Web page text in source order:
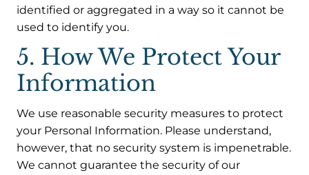
identified or aggregated in a way so it cannot be
used to identify you.
5. How We Protect Your
Information
We use reasonable security measures to protect
your Personal Information. Please understand,
however, that no security system is impenetrable.
We cannot guarantee the security of our